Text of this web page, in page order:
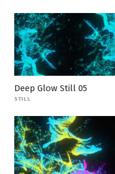
Deep Glow Still 05
STILL